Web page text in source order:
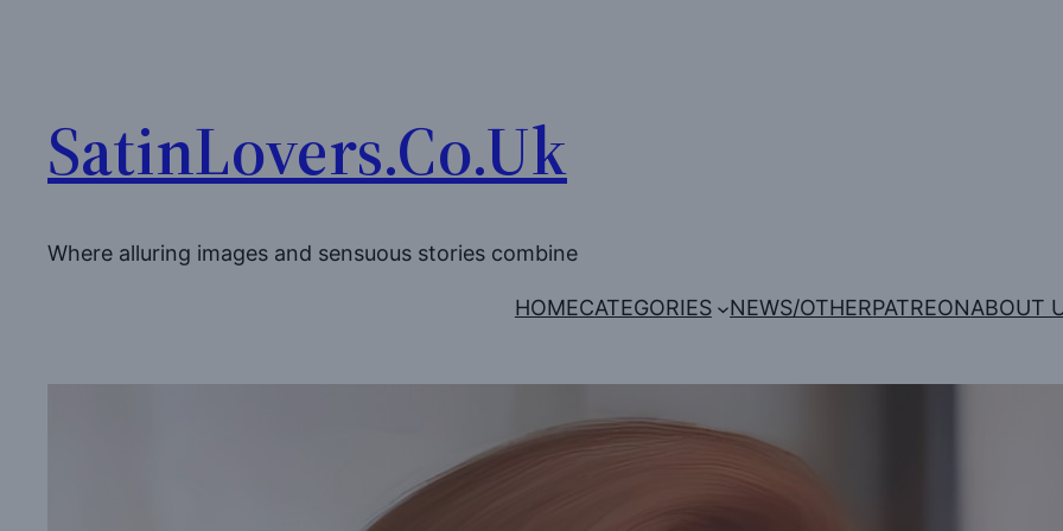
SatinLovers.Co.Uk
Where alluring images and sensuous stories combine
HOMECATEGORIES NEWS/OTHERPATREONABOUT